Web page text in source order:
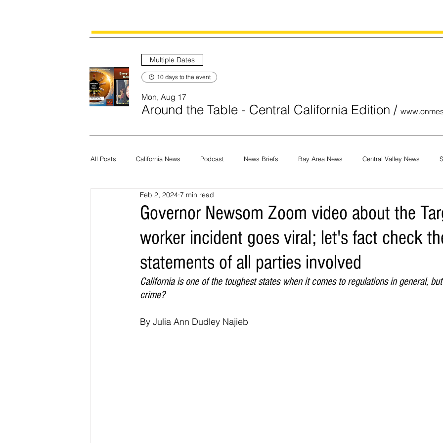
Multiple Dates
10 days to the event
Mon, Aug 17
Around the Table - Central California Edition /
All Posts California News Podcast News Briefs Bay Area News Central Valley News
Current News Census Editorials
Elections & Politics Crime Environment Real Estate Education Expert Advice
Entertainment Business Economics Legal and Justice Sports Events NEWS
O.N.M.E. Sounds
Governor Newsom Zoom video about the
worker incident goes viral; let's fact check
statements of all parties involved
Feb 2, 2024 7 min read
California is one of the toughest states when it comes to regulations in general,
crime?
By Julia Ann Dudley Najieb